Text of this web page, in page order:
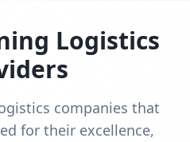
Logistics
companies that
for their excellence,